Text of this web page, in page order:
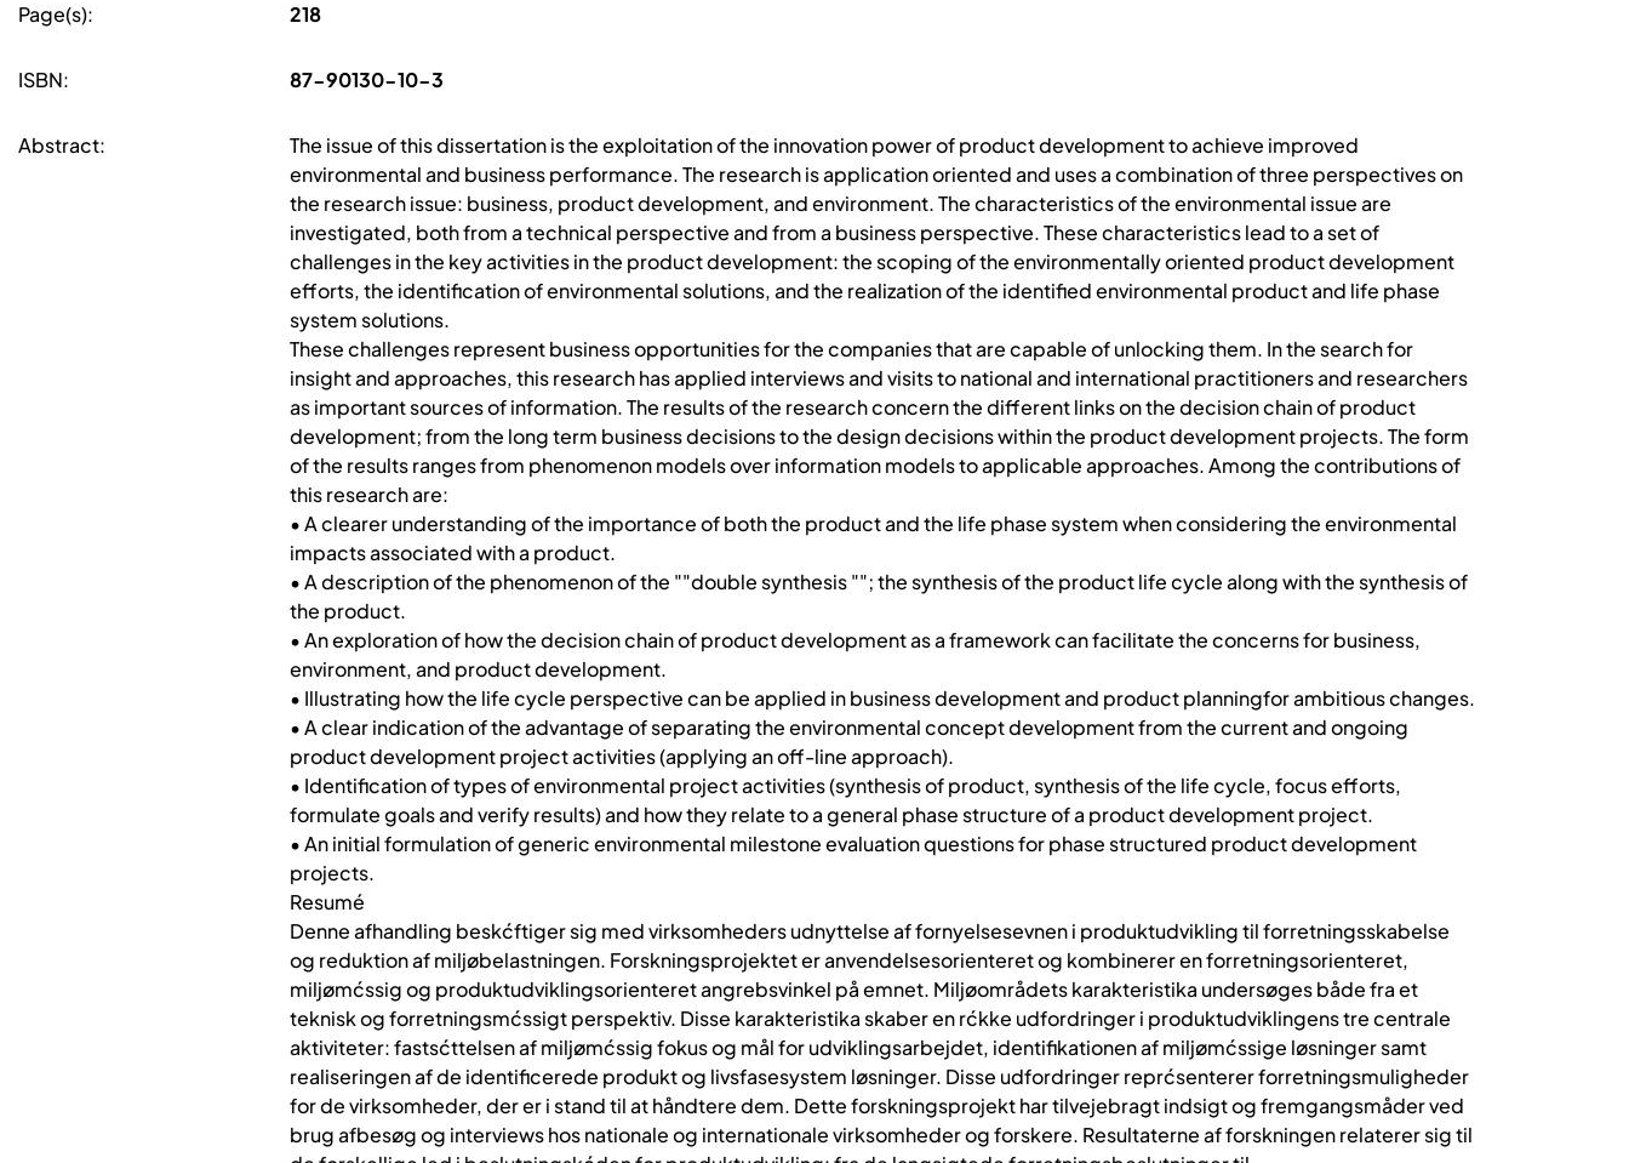
Page(s): 218
ISBN: 87-90130-10-3
Abstract:
The issue of this dissertation is the exploitation of the innovation power of product development to achieve improved
environmental and business performance. The research is application oriented and uses a combination of three perspectives on
the research issue: business, product development, and environment. The characteristics of the environmental issue are
investigated, both from a technical perspective and from a business perspective. These characteristics lead to a set of
challenges in the key activities in the product development: the scoping of the environmentally oriented product development
efforts, the identification of environmental solutions, and the realization of the identified environmental product and life phase
system solutions.
These challenges represent business opportunities for the companies that are capable of unlocking them. In the search for
insight and approaches, this research has applied interviews and visits to national and international practitioners and researchers
as important sources of information. The results of the research concern the different links on the decision chain of product
development; from the long term business decisions to the design decisions within the product development projects. The form
of the results ranges from phenomenon models over information models to applicable approaches. Among the contributions of
this research are:
• A clearer understanding of the importance of both the product and the life phase system when considering the environmental
impacts associated with a product.
• A description of the phenomenon of the ""double synthesis ""; the synthesis of the product life cycle along with the synthesis of
the product.
• An exploration of how the decision chain of product development as a framework can facilitate the concerns for business,
environment, and product development.
• Illustrating how the life cycle perspective can be applied in business development and product planningfor ambitious changes.
• A clear indication of the advantage of separating the environmental concept development from the current and ongoing
product development project activities (applying an off-line approach).
• Identification of types of environmental project activities (synthesis of product, synthesis of the life cycle, focus efforts,
formulate goals and verify results) and how they relate to a general phase structure of a product development project.
• An initial formulation of generic environmental milestone evaluation questions for phase structured product development
projects.
Resumé
Denne afhandling beskćftiger sig med virksomheders udnyttelse af fornyelsesevnen i produktudvikling til forretningsskabelse
og reduktion af miljøbelastningen. Forskningsprojektet er anvendelsesorienteret og kombinerer en forretningsorienteret,
miljømćssig og produktudviklingsorienteret angrebsvinkel på emnet. Miljøområdets karakteristika undersøges både fra et
teknisk og forretningsmćssigt perspektiv. Disse karakteristika skaber en rćkke udfordringer i produktudviklingens tre centrale
aktiviteter: fastsćttelsen af miljømćssig fokus og mål for udviklingsarbejdet, identifikationen af miljømćssige løsninger samt
realiseringen af de identificerede produkt og livsfasesystem løsninger. Disse udfordringer reprćsenterer forretningsmuligheder
for de virksomheder, der er i stand til at håndtere dem. Dette forskningsprojekt har tilvejebragt indsigt og fremgangsmåder ved
brug afbesøg og interviews hos nationale og internationale virksomheder og forskere. Resultaterne af forskningen relaterer sig til